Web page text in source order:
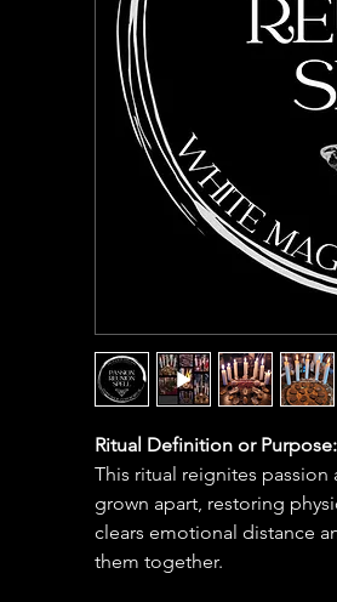
Ritual Definition or Purpose:
This ritual reignites passion
grown apart, restoring
clears emotional distance
them together.